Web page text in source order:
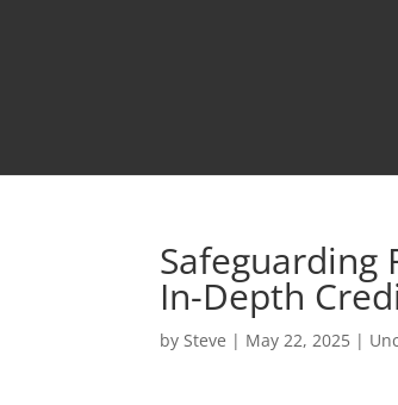
Safeguarding
In-Depth
bySteve | May 22, 2025 |